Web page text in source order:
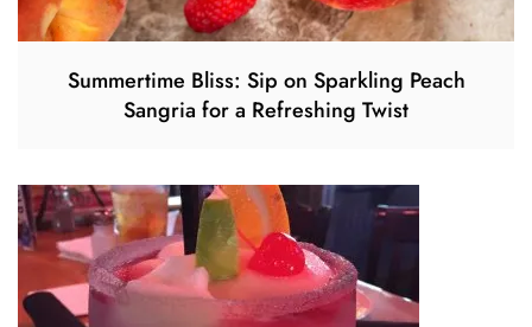
Summertime Bliss: Sip on Sparkling Peach
Sangria for a Refreshing Twist